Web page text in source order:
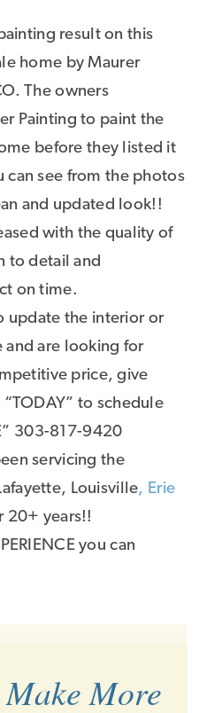
result on this
home by Maurer
The owners
Painting to paint the
before they listed it
can see from the photos
and updated look!!
with the quality of
to detail and
on time.
update the interior or
and are looking for
price, give
to schedule
303-817-9420
servicing the
Louisville, Erie
20+ years!!
you can
More